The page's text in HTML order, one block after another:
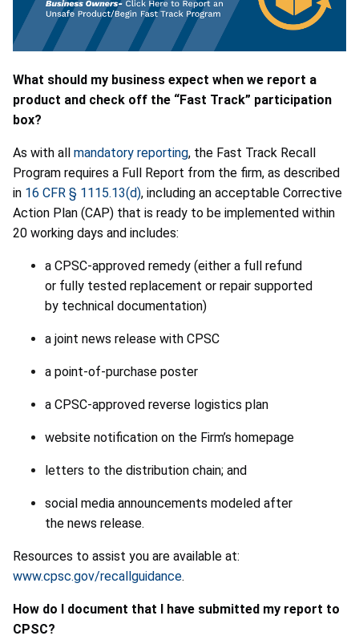
What should my business expect when we report a
product and check off the “Fast Track” participation
box?
As with all mandatory reporting, the Fast Track Recall
Program requires a Full Report from the firm, as described
in 16 CFR § 1115.13(d), including an acceptable Corrective
Action Plan (CAP) that is ready to be implemented within
20 working days and includes:
a CPSC-approved remedy (either a full refund
or fully tested replacement or repair supported
by technical documentation)
a joint news release with CPSC
a point-of-purchase poster
a CPSC-approved reverse logistics plan
website notification on the Firm’s homepage
letters to the distribution chain; and
social media announcements modeled after
the news release.
Resources to assist you are available at:
www.cpsc.gov/recallguidance.
How do I document that I have submitted my report to
CPSC?